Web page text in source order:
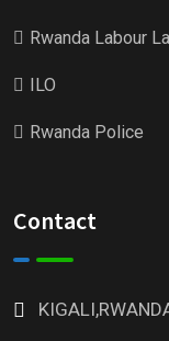
Rwanda Labour
ILO
Rwanda Police
Contact